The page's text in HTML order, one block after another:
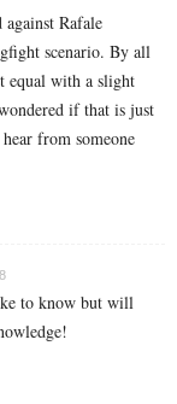
Rafale
scenario. By all
equal with a slight
if that is just
from someone
to know but will